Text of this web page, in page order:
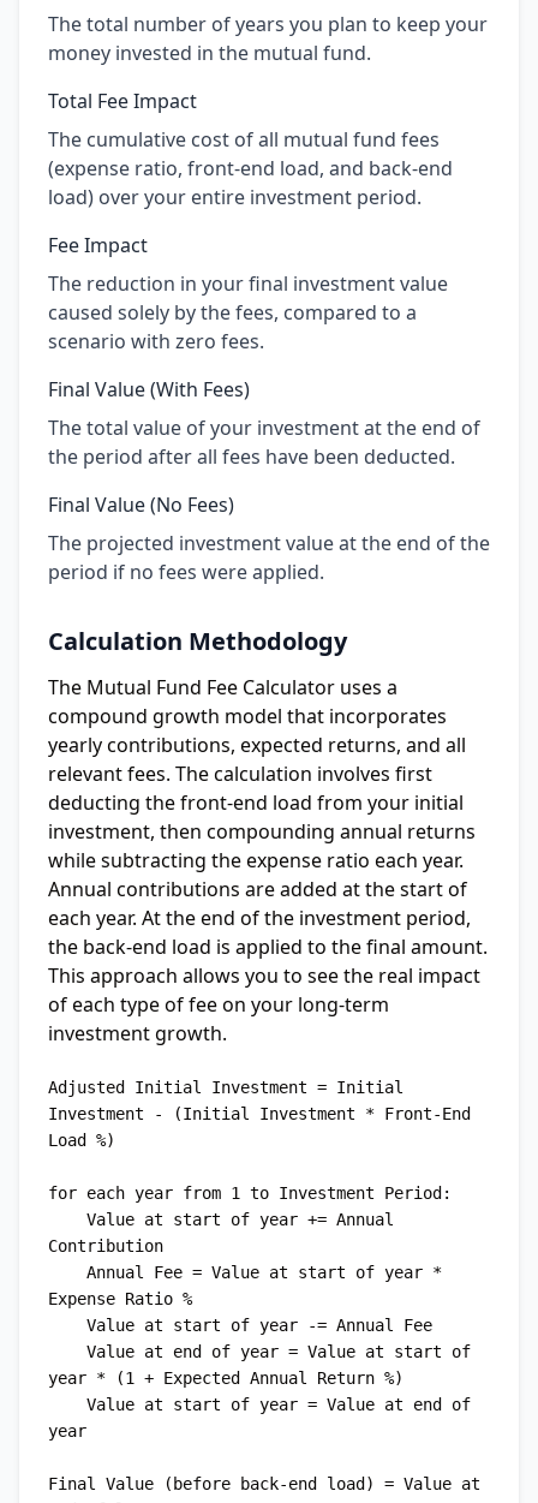
The total number of years you plan to keep your
money invested in the mutual fund.
Total Fee Impact
The cumulative cost of all mutual fund fees
(expense ratio, front-end load, and back-end
load) over your entire investment period.
Fee Impact
The reduction in your final investment value
caused solely by the fees, compared to a
scenario with zero fees.
Final Value (With Fees)
The total value of your investment at the end of
the period after all fees have been deducted.
Final Value (No Fees)
The projected investment value at the end of the
period if no fees were applied.
Calculation Methodology
The Mutual Fund Fee Calculator uses a
compound growth model that incorporates
yearly contributions, expected returns, and all
relevant fees. The calculation involves first
deducting the front-end load from your initial
investment, then compounding annual returns
while subtracting the expense ratio each year.
Annual contributions are added at the start of
each year. At the end of the investment period,
the back-end load is applied to the final amount.
This approach allows you to see the real impact
of each type of fee on your long-term
investment growth.
Adjusted Initial Investment = Initial
Investment - (Initial Investment * Front-End
Load %)
for each year from 1 to Investment Period:
Contribution
Expense Ratio %
year * (1 + Expected Annual Return %)
year
Final Value (before back-end load) = Value at